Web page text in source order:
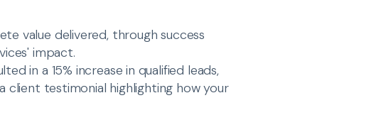
value delivered, through success
impact.
in a 15% increase in qualified leads,
client testimonial highlighting how your